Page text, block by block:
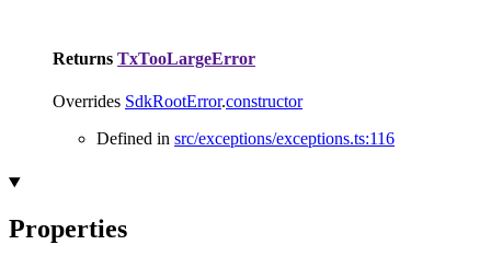
Returns TxTooLargeError
Overrides SdkRootError.constructor
Defined in src/exceptions/exceptions.ts:116
Properties